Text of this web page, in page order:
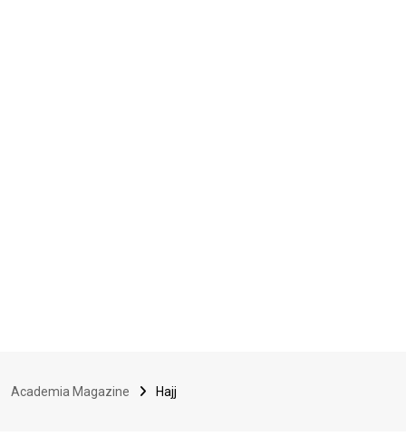
Academia Magazine Hajj